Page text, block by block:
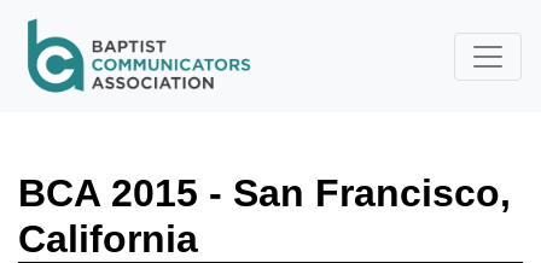
BCA 2015 - San Francisco,
California